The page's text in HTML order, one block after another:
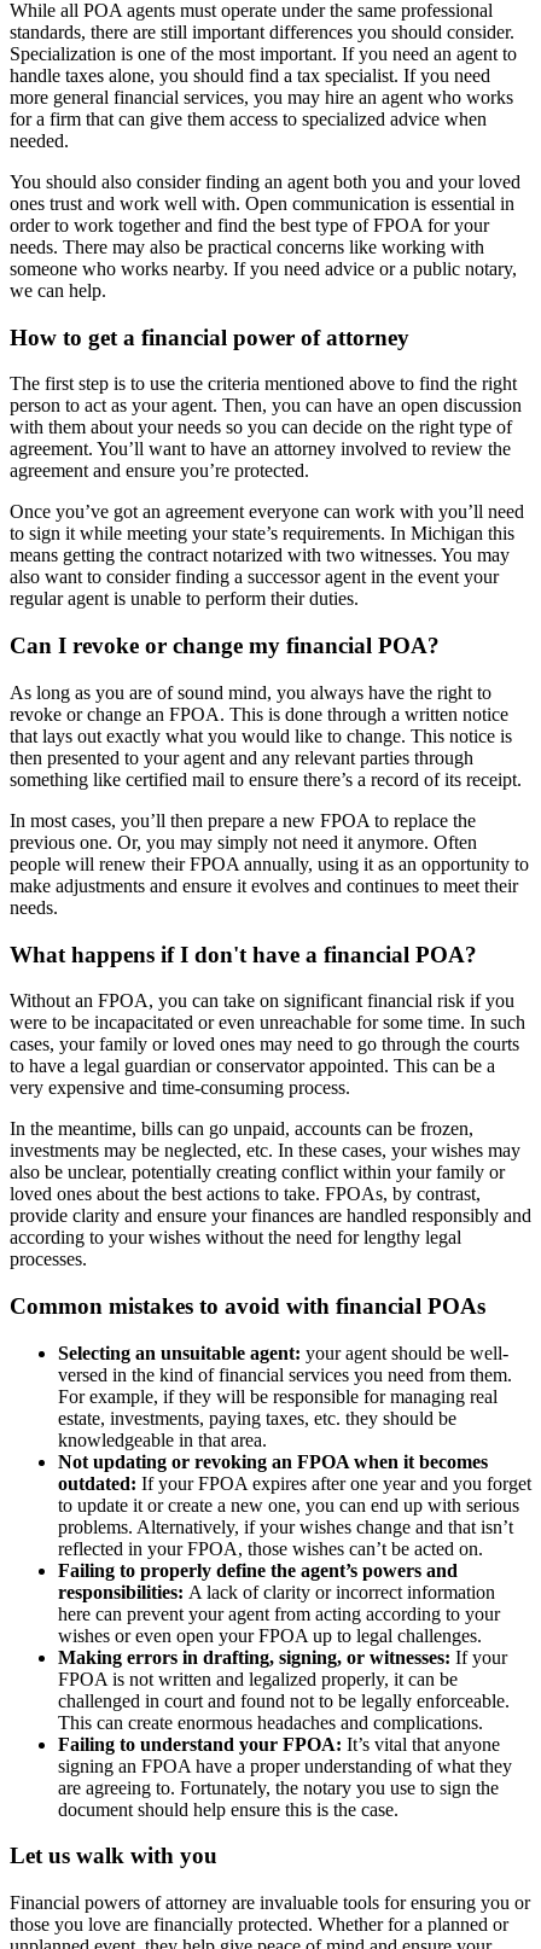
While all POA agents must operate under the same professional
standards, there are still important differences you should consider.
Specialization is one of the most important. If you need an agent to
handle taxes alone, you should find a tax specialist. If you need
more general financial services, you may hire an agent who works
for a firm that can give them access to specialized advice when
needed.
You should also consider finding an agent both you and your loved
ones trust and work well with. Open communication is essential in
order to work together and find the best type of FPOA for your
needs. There may also be practical concerns like working with
someone who works nearby. If you need advice or a public notary,
we can help.
How to get a financial power of attorney
The first step is to use the criteria mentioned above to find the right
person to act as your agent. Then, you can have an open discussion
with them about your needs so you can decide on the right type of
agreement. You’ll want to have an attorney involved to review the
agreement and ensure you’re protected.
Once you’ve got an agreement everyone can work with you’ll need
to sign it while meeting your state’s requirements. In Michigan this
means getting the contract notarized with two witnesses. You may
also want to consider finding a successor agent in the event your
regular agent is unable to perform their duties.
Can I revoke or change my financial POA?
As long as you are of sound mind, you always have the right to
revoke or change an FPOA. This is done through a written notice
that lays out exactly what you would like to change. This notice is
then presented to your agent and any relevant parties through
something like certified mail to ensure there’s a record of its receipt.
In most cases, you’ll then prepare a new FPOA to replace the
previous one. Or, you may simply not need it anymore. Often
people will renew their FPOA annually, using it as an opportunity to
make adjustments and ensure it evolves and continues to meet their
needs.
What happens if I don't have a financial POA?
Without an FPOA, you can take on significant financial risk if you
were to be incapacitated or even unreachable for some time. In such
cases, your family or loved ones may need to go through the courts
to have a legal guardian or conservator appointed. This can be a
very expensive and time-consuming process.
In the meantime, bills can go unpaid, accounts can be frozen,
investments may be neglected, etc. In these cases, your wishes may
also be unclear, potentially creating conflict within your family or
loved ones about the best actions to take. FPOAs, by contrast,
provide clarity and ensure your finances are handled responsibly and
according to your wishes without the need for lengthy legal
processes.
Common mistakes to avoid with financial POAs
Selecting an unsuitable agent: your agent should be well-
versed in the kind of financial services you need from them.
For example, if they will be responsible for managing real
estate, investments, paying taxes, etc. they should be
knowledgeable in that area.
Not updating or revoking an FPOA when it becomes
outdated: If your FPOA expires after one year and you forget
to update it or create a new one, you can end up with serious
problems. Alternatively, if your wishes change and that isn’t
reflected in your FPOA, those wishes can’t be acted on.
Failing to properly define the agent’s powers and
responsibilities: A lack of clarity or incorrect information
here can prevent your agent from acting according to your
wishes or even open your FPOA up to legal challenges.
Making errors in drafting, signing, or witnesses: If your
FPOA is not written and legalized properly, it can be
challenged in court and found not to be legally enforceable.
This can create enormous headaches and complications.
Failing to understand your FPOA: It’s vital that anyone
signing an FPOA have a proper understanding of what they
are agreeing to. Fortunately, the notary you use to sign the
document should help ensure this is the case.
Let us walk with you
Financial powers of attorney are invaluable tools for ensuring you or
those you love are financially protected. Whether for a planned or